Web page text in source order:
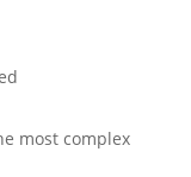
most complex